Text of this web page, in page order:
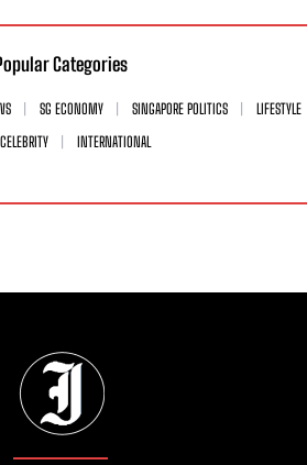
Categories
SG ECONOMY SINGAPORE POLITICS
LIFESTYLE
CELEBRITY
INTERNATIONAL